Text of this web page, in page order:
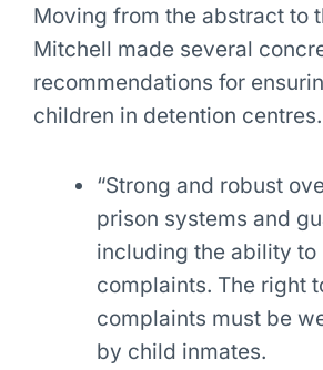
Moving from the abstract to
Mitchell made several
recommendations for
children in detention
“Strong and robust
prison systems and
including the ability to
complaints. The right
complaints must be
by child inmates.